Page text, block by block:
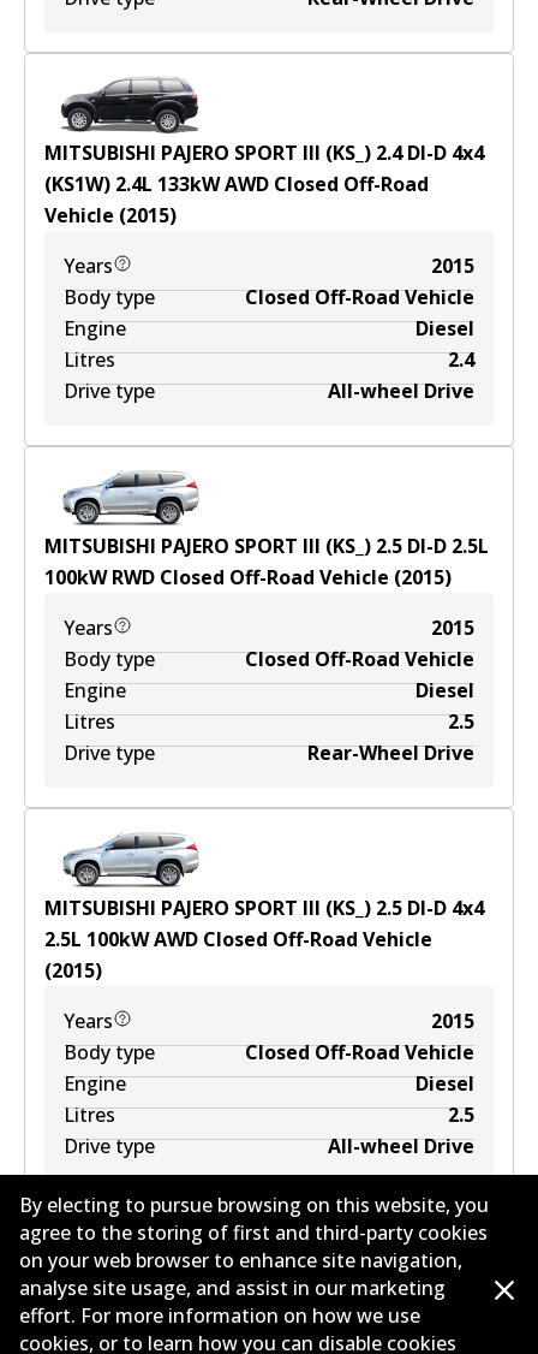
MITSUBISHI PAJERO SPORT III (KS_) 2.4 DI-D 4x4
(KS1W) 2.4L 133kWAWD Closed Off-Road
Vehicle (2015)
Years
2015
Body type
Closed Off-Road Vehicle
Engine
Diesel
Litres
2.4
Drive type
All-wheel Drive
MITSUBISHI PAJERO SPORT III (KS_) 2.5 DI-D 2.5L
100kWRWD Closed Off-Road Vehicle (2015)
Years
2015
Body type
Closed Off-Road Vehicle
Engine
Diesel
Litres
2.5
Drive type
Rear-Wheel Drive
MITSUBISHI PAJERO SPORT III (KS_) 2.5 DI-D 4x4
2.5L 100kWAWD Closed Off-Road Vehicle
(2015)
Years
2015
Body type
Closed Off-Road Vehicle
Engine
Diesel
Litres
2.5
Drive type
All-wheel Drive
By electing to pursue browsing on this website, you
agree to the storing of first and third-party cookies
on your web browser to enhance site navigation,
analyse site usage, and assist in our marketing
effort. For more information on how we use
cookies, or to learn how you can disable cookies